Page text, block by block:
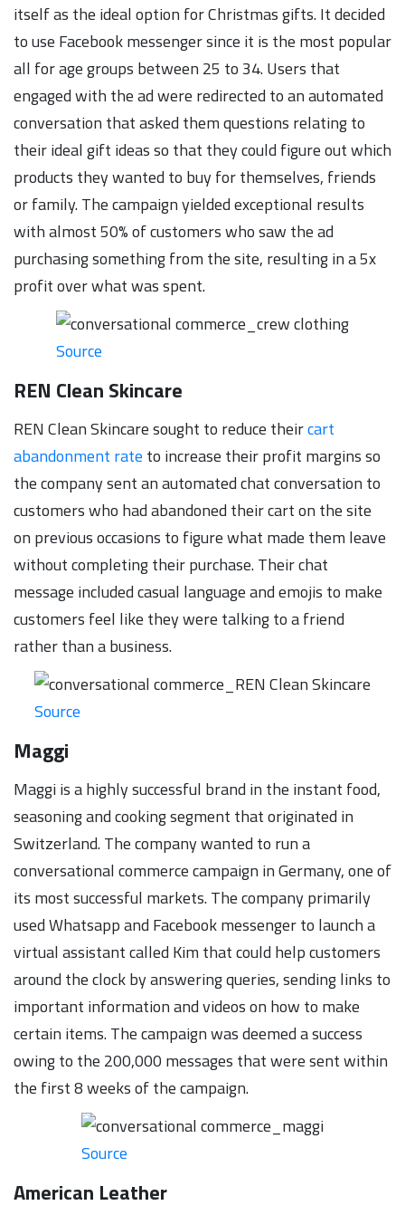
itself as the ideal option for Christmas gifts. It decided
to use Facebook messenger since it is the most popular
all for age groups between 25 to 34. Users that
engaged with the ad were redirected to an automated
conversation that asked them questions relating to
their ideal gift ideas so that they could figure out which
products they wanted to buy for themselves, friends
or family. The campaign yielded exceptional results
with almost 50% of customers who saw the ad
purchasing something from the site, resulting in a 5x
profit over what was spent.
Source
REN Clean Skincare
REN Clean Skincare sought to reduce theircart
abandonment rate to increase their profit margins so
the company sent an automated chat conversation to
customers who had abandoned their cart on the site
on previous occasions to figure what made them leave
without completing their purchase. Their chat
message included casual language and emojis to make
customers feel like they were talking to a friend
rather than a business.
Source
Maggi
Maggi is a highly successful brand in the instant food,
seasoning and cooking segment that originated in
Switzerland. The company wanted to run a
conversational commerce campaign in Germany, one of
its most successful markets. The company primarily
used Whatsapp and Facebook messenger to launch a
virtual assistant called Kim that could help customers
around the clock by answering queries, sending links to
important information and videos on how to make
certain items. The campaign was deemed a success
owing to the 200,000 messages that were sent within
the first 8 weeks of the campaign.
Source
American Leather